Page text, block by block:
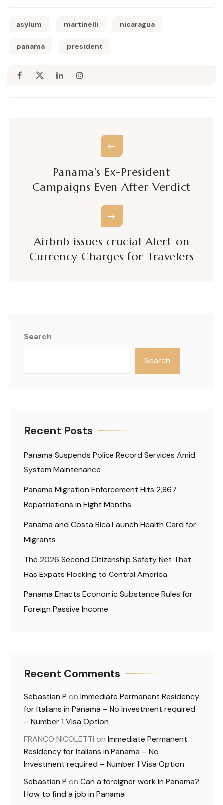
asylum martinelli nicaragua
panama president
Panama’s Ex-President
Campaigns Even After Verdict
Airbnb issues crucial Alert on
Currency Charges for Travelers
Search
Search
Recent Posts
Panama Suspends Police Record Services Amid
System Maintenance
Panama Migration Enforcement Hits 2,867
Repatriations in Eight Months
Panama and Costa Rica Launch Health Card for
Migrants
The 2026 Second Citizenship Safety Net That
Has Expats Flocking to Central America
Panama Enacts Economic Substance Rules for
Foreign Passive Income
Recent Comments
Sebastian P on Immediate Permanent Residency
for Italians in Panama – No Investment required
– Number 1 Visa Option
FRANCO NICOLETTI on Immediate Permanent
Residency for Italians in Panama – No
Investment required – Number 1 Visa Option
Sebastian P on Can a foreigner work in Panama?
How to find a job in Panama